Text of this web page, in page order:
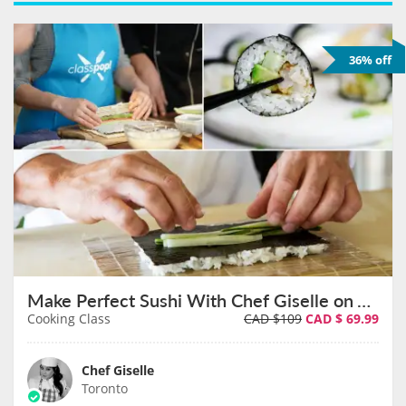
36% off
Make Perfect Sushi With Chef Giselle on August 9th
Cooking Class CAD $109 CAD $ 69.99
Chef Giselle
Toronto